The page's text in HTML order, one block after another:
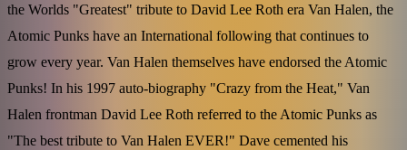
the Worlds "Greatest" tribute to David Lee Roth era Van Halen, the
Atomic Punks have an International following that continues to
grow every year. Van Halen themselves have endorsed the Atomic
Punks! In his 1997 auto-biography "Crazy from the Heat," Van
Halen frontman David Lee Roth referred to the Atomic Punks as
"The best tribute to Van Halen EVER!" Dave cemented his